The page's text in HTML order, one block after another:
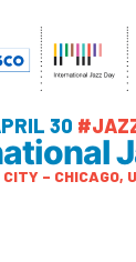
30
– CHICAGO,